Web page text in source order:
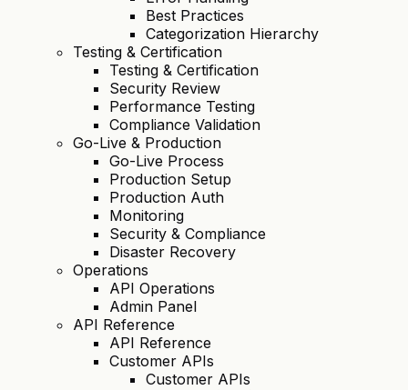
Best Practices
Categorization Hierarchy
Testing & Certification
Testing & Certification
Security Review
Performance Testing
Compliance Validation
Go-Live & Production
Go-Live Process
Production Setup
Production Auth
Monitoring
Security & Compliance
Disaster Recovery
Operations
API Operations
Admin Panel
API Reference
API Reference
Customer APIs
Customer APIs